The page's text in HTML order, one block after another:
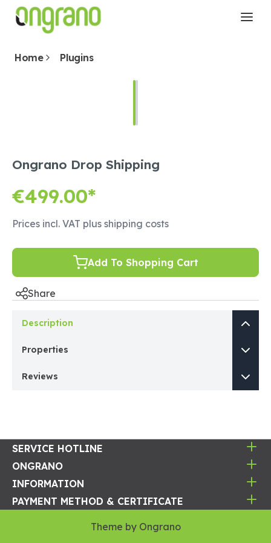
Home Plugins
Ongrano Drop Shipping
€499.00*
Prices incl. VAT plus shipping costs
Add To Shopping Cart
Share
Description
Properties
Reviews
SERVICE HOTLINE
ONGRANO
INFORMATION
PAYMENT METHOD & CERTIFICATE
Theme by Ongrano